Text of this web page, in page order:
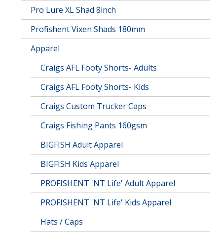
Pro Lure XL Shad 8inch
Profishent Vixen Shads 180mm
Apparel
Craigs AFL Footy Shorts- Adults
Craigs AFL Footy Shorts- Kids
Craigs Custom Trucker Caps
Craigs Fishing Pants 160gsm
BIGFISH Adult Apparel
BIGFISH Kids Apparel
PROFISHENT 'NT Life' Adult Apparel
PROFISHENT 'NT Life' Kids Apparel
Hats / Caps